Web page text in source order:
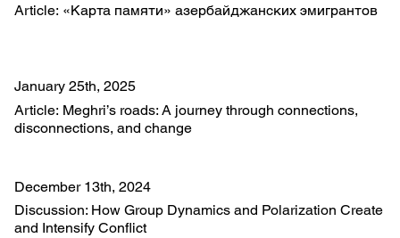
Article: «Карта памяти» азербайджанских эмигрантов
January 25th, 2025
Article: Meghri’s roads: A journey through connections,
disconnections, and change
December 13th, 2024
Discussion: How Group Dynamics and Polarization Create
and Intensify Conflict